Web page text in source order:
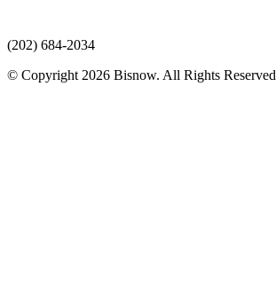
(202) 684-2034
© Copyright 2026 Bisnow. All Rights Reserved